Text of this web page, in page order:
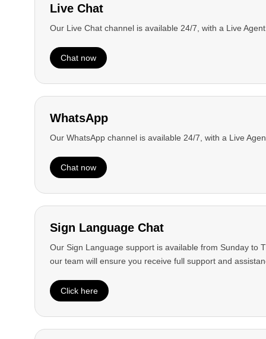
Live Chat
Our Live Chat channel is available 24/7, with a Live
Chat now
WhatsApp
Our WhatsApp channel is available 24/7, with a Live
Chat now
Sign Language Chat
Our Sign Language support is available from Sunday to
our team will ensure you receive full support and
Click here
Learn More
Contact us
View more